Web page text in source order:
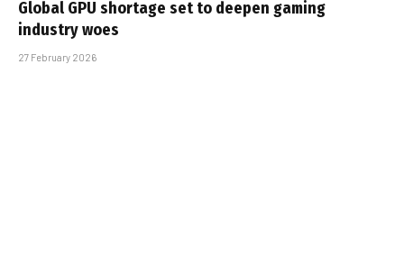
Global GPU shortage set to deepen gaming
industry woes
27 February 2026